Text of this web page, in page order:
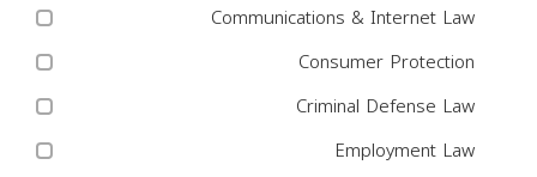
Communications & Internet Law
Consumer Protection
Criminal Defense Law
Employment Law